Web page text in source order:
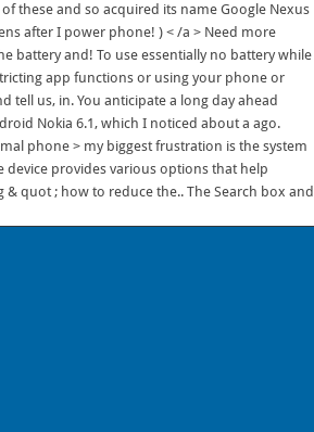
these and so acquired its name Google Nexus
after I power phone! ) < /a > Need more
battery and! To use essentially no battery while
app functions or using your phone or
tell us, in. You anticipate a long day ahead
Nokia 6.1, which I noticed about a ago.
phone > my biggest frustration is the system
device provides various options that help
quot ; how to reduce the.. The Search box and